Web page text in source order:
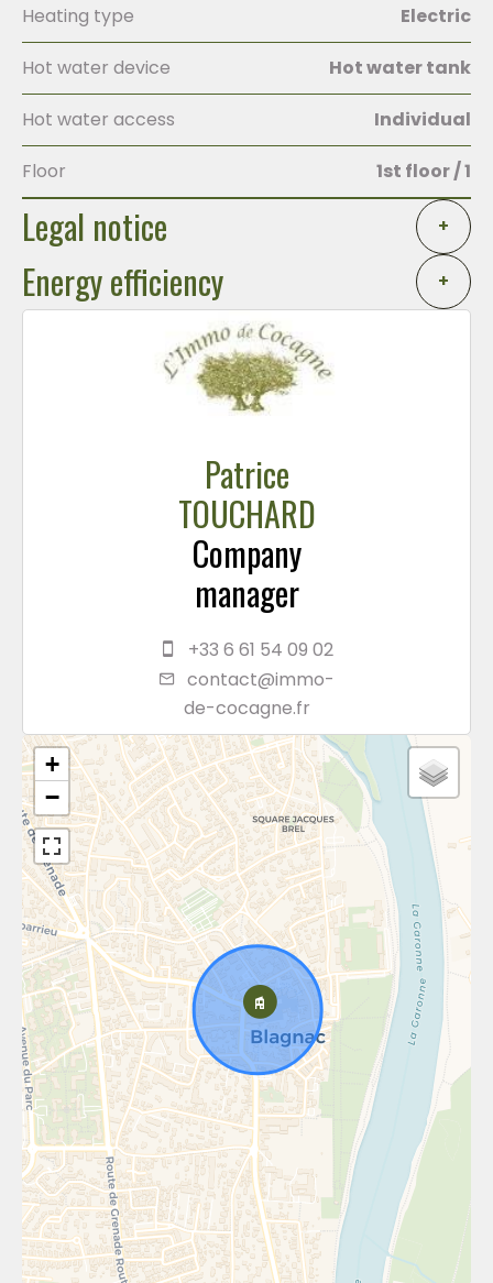
Heating type Electric
Hot water device Hot water tank
Hot water access Individual
Floor 1st floor / 1
Legal notice +
Energy efficiency +
Patrice
TOUCHARD
Company
manager
+33 6 61 54 09 02
contact@immo-
de-cocagne.fr
+
−